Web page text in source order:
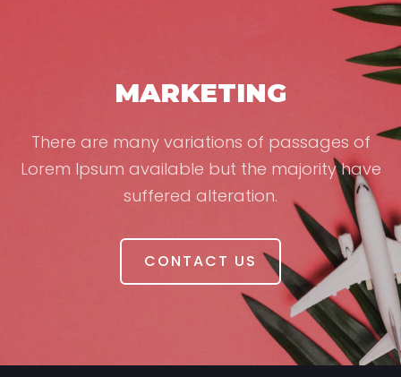
MARKETING
There are many variations of passages of
Lorem Ipsum available but the majority have
suffered alteration.
CONTACT US